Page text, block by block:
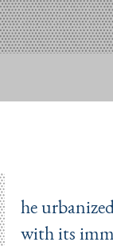
he
with its